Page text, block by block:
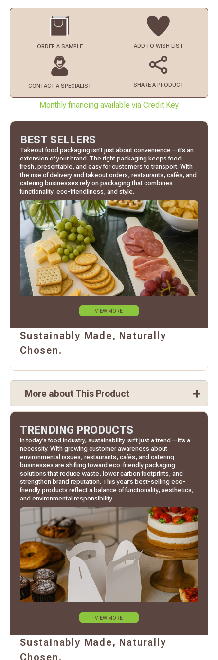
ORDER A SAMPLE ADD TO WISH LIST
CONTACT A SPECIALIST SHARE A PRODUCT
Monthly financing available via Credit Key
BEST SELLERS
Takeout food packaging isn’t just about convenience—it’s an
extension of your brand. The right packaging keeps food
fresh, presentable, and easy for customers to transport. With
the rise of delivery and takeout orders, restaurants, cafés, and
catering businesses rely on packaging that combines
functionality, eco-friendliness, and style.
VIEW MORE
Sustainably Made, Naturally
Chosen.
More about This Product
TRENDING PRODUCTS
In today’s food industry, sustainability isn’t just a trend—it’s a
necessity. With growing customer awareness about
environmental issues, restaurants, cafés, and catering
businesses are shifting toward eco-friendly packaging
solutions that reduce waste, lower carbon footprints, and
strengthen brand reputation. This year’s best-selling eco-
friendly products reflect a balance of functionality, aesthetics,
and environmental responsibility.
VIEW MORE
Sustainably Made, Naturally
Chosen.